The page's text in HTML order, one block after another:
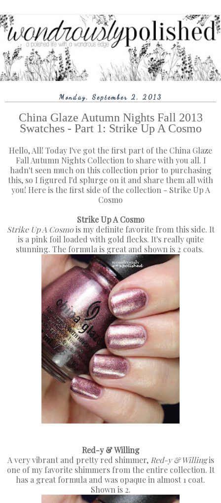
Monday, September 2, 2013
China Glaze Autumn Nights Fall 2013
Swatches - Part 1: Strike Up A Cosmo
Hello, All! Today I've got the first part of the China Glaze
Fall Autumn Nights Collection to share with you all. I
hadn't seen much on this collection prior to purchasing
this, so I figured I'd splurge on it and share them all with
you! Here is the first side of the collection - Strike Up A
Cosmo
Strike Up A Cosmo
Strike Up A Cosmois my definite favorite from this side. It
is a pink foil loaded with gold flecks. It's really quite
stunning. The formula is great and shown is 2 coats.
Red-y & Willing
A very vibrant and pretty red shimmer, Red-y & Willingis
one of my favorite shimmers from the entire collection. It
has a great formula and was opaque in almost 1 coat.
Shown is 2.